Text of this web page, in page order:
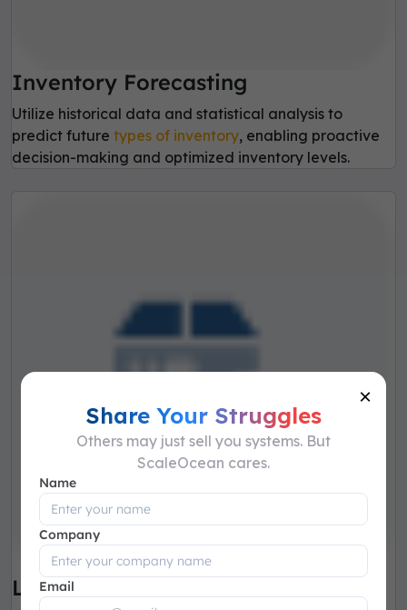
Inventory Forecasting
Utilize historical data and statistical analysis to
predict future types of inventory, enabling proactive
decision-making and optimized inventory levels.
Lot & SN Tracking
×
Share Your Struggles
Others may just sell you systems. But
ScaleOcean cares.
Name
Company
Email